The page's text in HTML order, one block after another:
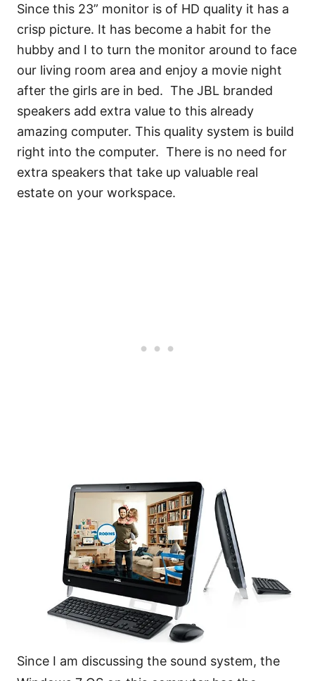
Since this 23” monitor is of HD quality it has a
crisp picture. It has become a habit for the
hubby and I to turn the monitor around to face
our living room area and enjoy a movie night
after the girls are in bed. The JBL branded
speakers add extra value to this already
amazing computer. This quality system is build
right into the computer. There is no need for
extra speakers that take up valuable real
estate on your workspace.
Since I am discussing the sound system, the